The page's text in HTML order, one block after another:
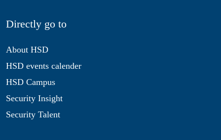
Directly go to
About HSD
HSD events calender
HSD Campus
Security Insight
Security Talent